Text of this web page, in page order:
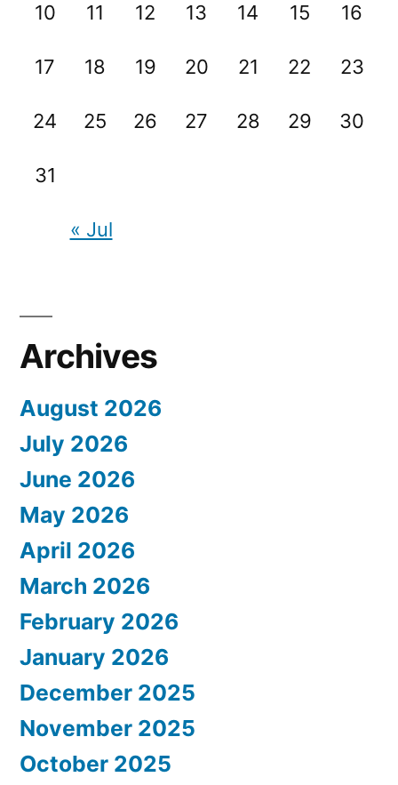
10 11 12 13 14 15 16
17 18 19 20 21 22 23
24 25 26 27 28 29 30
31
« Jul
Archives
August 2026
July 2026
June 2026
May 2026
April 2026
March 2026
February 2026
January 2026
December 2025
November 2025
October 2025